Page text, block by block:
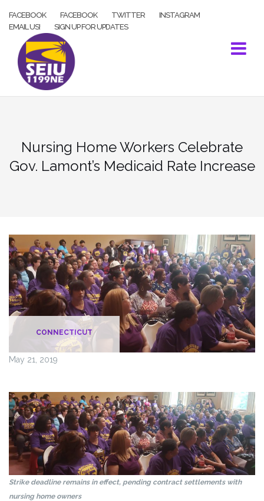
FACEBOOK FACEBOOK TWITTER
INSTAGRAM
EMAIL US!
SIGN UP FOR UPDATES
Nursing Home Workers Celebrate
Gov. Lamont’s Medicaid Rate Increase
CONNECTICUT
May 21, 2019
Strike deadline remains in effect, pending contract settlements with
nursing home owners